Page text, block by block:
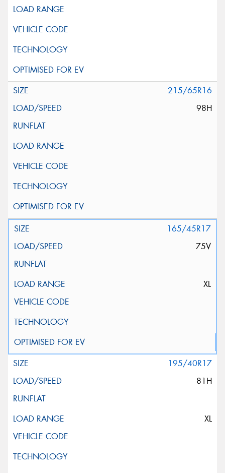
215/65R16
98H
165/45R17
75V
XL
195/40R17
81H
XL